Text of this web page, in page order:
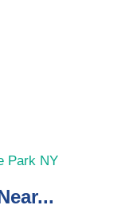
Park NY